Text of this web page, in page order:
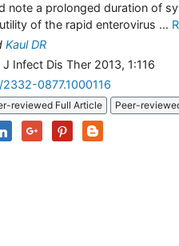
note a prolonged duration of
of the rapid enterovirus ...
Kaul DR
J Infect Dis Ther 2013, 1:116
2332-0877.1000116
reviewed Full Article Peer-